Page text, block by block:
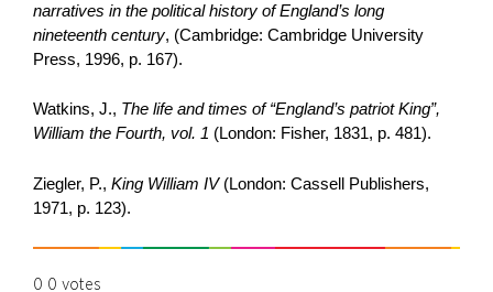
narratives in the political history of England’s long
nineteenth century, (Cambridge: Cambridge University
Press, 1996, p. 167).
Watkins, J., The life and times of “England’s patriot King”,
William the Fourth, vol. 1 (London: Fisher, 1831, p. 481).
Ziegler, P., King William IV(London: Cassell Publishers,
1971, p. 123).
0 0 votes